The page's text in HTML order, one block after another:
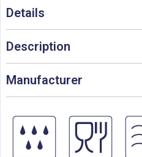
Details
Description
Manufacturer